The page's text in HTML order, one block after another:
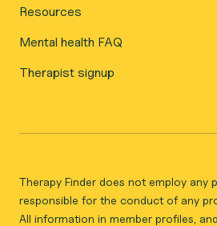
Resources
Mental health FAQ
Therapist signup
Therapy Finder does not employ any
responsible for the conduct of any
All information in member profiles,